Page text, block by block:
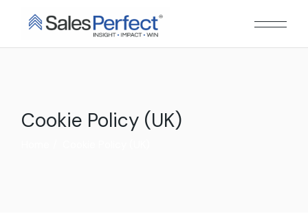
Cookie Policy (UK)